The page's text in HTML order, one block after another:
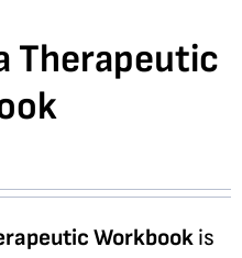
Therapeutic
Workbookis